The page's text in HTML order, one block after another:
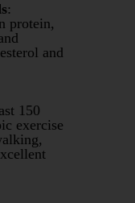
:
protein,
and
150
exercise